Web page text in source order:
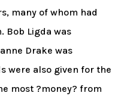
many of whom had
Bob Ligda was
Drake was
were also given for the
most ?money? from